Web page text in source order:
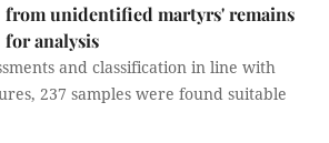
from unidentified martyrs' remains
for analysis
and classification in line with
237 samples were found suitable